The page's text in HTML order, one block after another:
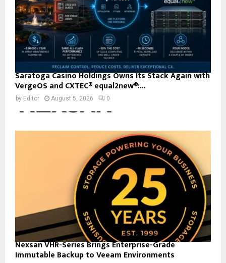
Saratoga Casino Holdings Owns Its Stack Again with
VergeOS and CXTEC® equal2new®:...
by Editor August 5, 2026 0
Nexsan VHR-Series Brings Enterprise-Grade
Immutable Backup to Veeam Environments